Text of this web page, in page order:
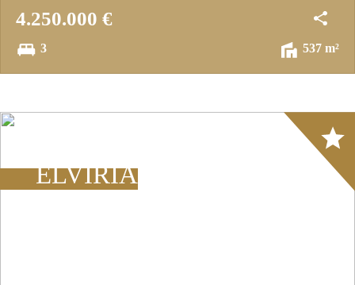
4.250.000 €
3 537 m²
ELVIRIA